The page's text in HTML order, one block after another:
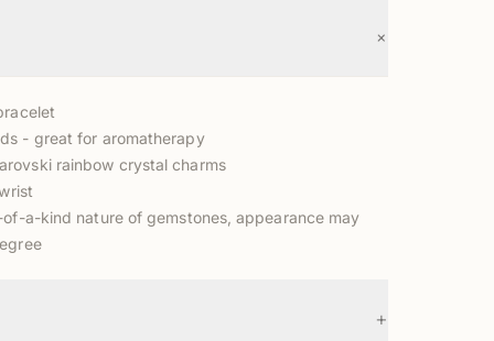
+
- great for aromatherapy
rainbow crystal charms
a-kind nature of gemstones, appearance may
+